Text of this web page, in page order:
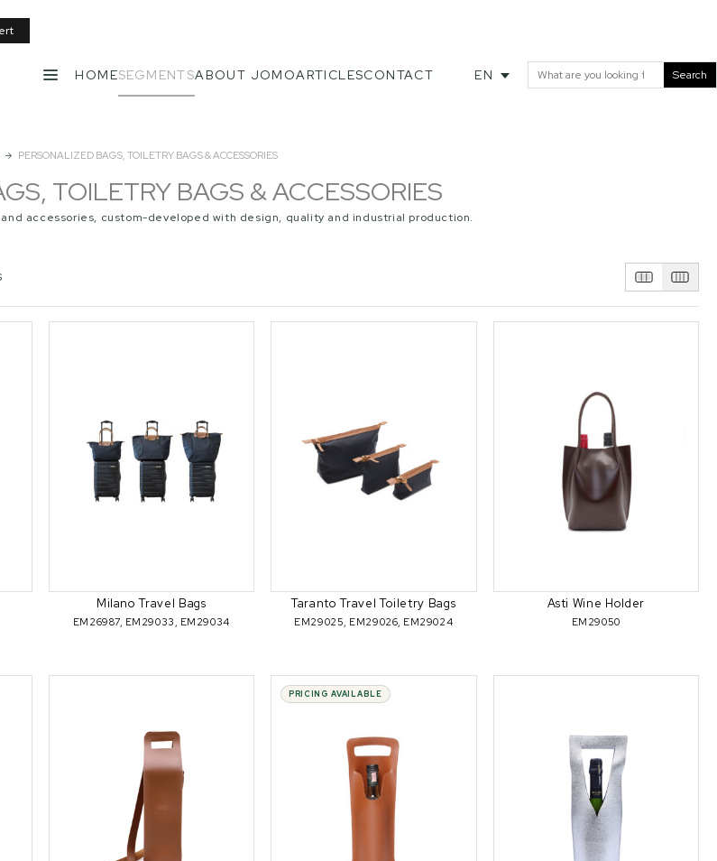
MENUHOMESEGMENTSABOUT JOMOARTICLESCONTACT EN Search
PERSONALIZED BAGS, TOILETRY BAGS & ACCESSORIES
TOILETRY BAGS & ACCESSORIES
accessories, custom-developed with design, quality and industrial production.
Milano Travel Bags
EM26987, EM29033, EM29034
Taranto Travel Toiletry Bags
EM29025, EM29026, EM29024
Asti Wine Holder
EM29050
PRICING AVAILABLE